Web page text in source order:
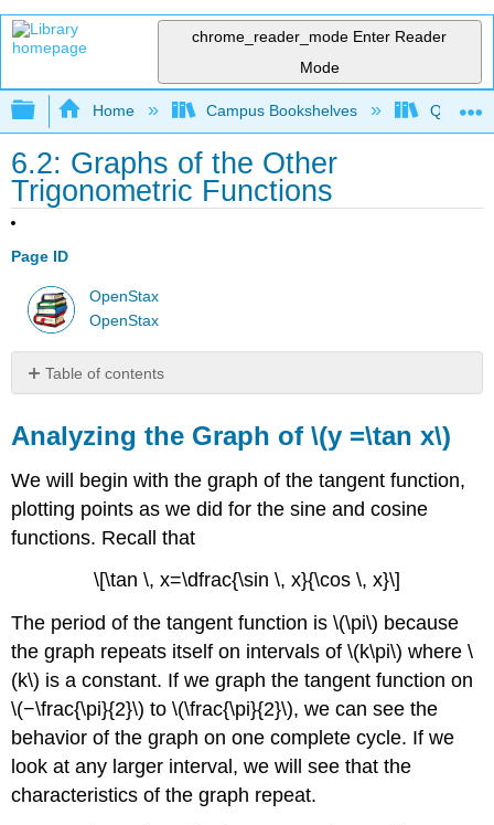
chrome_reader_mode Enter Reader
Mode
Expand/collapse global hierarchy
Home Campus Bookshelves
6.2: Graphs of the Other
Trigonometric Functions
Page ID
OpenStax
OpenStax
Table of contents
the
Graph
\
(y
=\tan
Graphing
of
\
(y
\tan
\,
x\)
FEATURES
Analyzing the Graph of \(y =\tan x\)
We will begin with the graph of the tangent function,
plotting points as we did for the sine and cosine
functions. Recall that
\[\tan \, x=\dfrac{\sin \, x}{\cos \, x}\]
The period of the tangent function is \(\pi\) because
the graph repeats itself on intervals of \(k\pi\) where \
(k\) is a constant. If we graph the tangent function on
\(−\frac{\pi}{2}\) to \(\frac{\pi}{2}\), we can see the
behavior of the graph on one complete cycle. If we
look at any larger interval, we will see that the
characteristics of the graph repeat.